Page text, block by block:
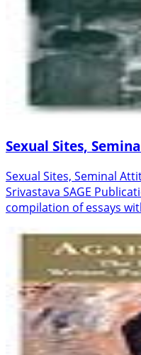
Sexual Sites,
Sexual Sites, Seminal
Srivastava SAGE
compilation of essays